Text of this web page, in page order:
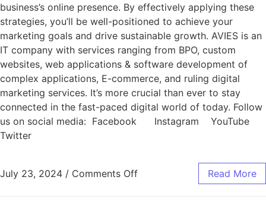
business’s online presence. By effectively applying these
strategies, you’ll be well-positioned to achieve your
marketing goals and drive sustainable growth. AVIES is an
IT company with services ranging from BPO, custom
websites, web applications & software development of
complex applications, E-commerce, and ruling digital
marketing services. It’s more crucial than ever to stay
connected in the fast-paced digital world of today. Follow
us on social media: Facebook Instagram YouTube
Twitter
July 23, 2024 / Comments Off Read More